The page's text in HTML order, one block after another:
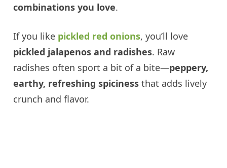
combinations you love.
If you like pickled red onions, you’ll love
pickled jalapenos and radishes. Raw
radishes often sport a bit of a bite—peppery,
earthy, refreshing spiciness that adds lively
crunch and flavor.